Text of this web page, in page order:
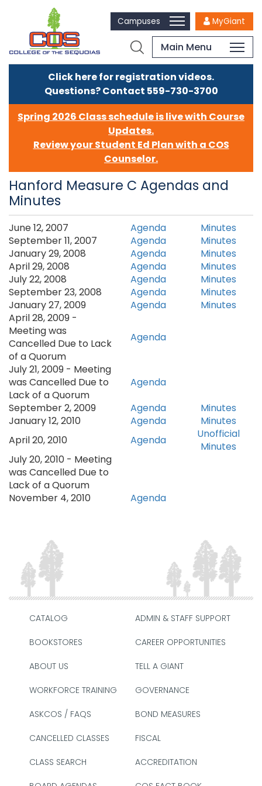
Campuses MyGiant
Main Menu
Click here for registration videos.
Questions? Contact 559-730-3700
Spring 2026 Class schedule is live with Course
Updates.
Review your Student Ed Plan with a COS
Counselor.
Hanford Measure C Agendas and
Minutes
​​​June 12, 2007 Agenda
Minutes
September 11, 2007
Agenda
Minutes
January 29, 2008
Agenda
Minutes
April 29, 2008
Agenda
Minutes
July 22, 2008
Agenda
Minutes
September 23, 2008
Agenda
Minutes
January 27, 2009​
Agenda
Minutes
April 28, 2009 -
Meeting was
Cancelled Due to Lack
of a Quorum
Agenda
July 21, 2009 - Meeting
was Cancelled Due to
Lack of a Quorum
Agenda
September 2, 2009
Agenda
Minutes
January 12, 2010
Agenda
Minutes
April 20, 2010
Agenda
Unofficial
Minutes
July 20, 2010 - Meeting
was Cancelled Due to
Lack of a Quorum
November 4, 2010
Agenda
CATALOG
BOOKSTORES
ABOUT US
WORKFORCE TRAINING
ASKCOS / FAQS
CANCELLED CLASSES
CLASS SEARCH
ADMIN & STAFF SUPPORT
CAREER OPPORTUNITIES
TELL A GIANT
GOVERNANCE
BOND MEASURES
FISCAL
ACCREDITATION